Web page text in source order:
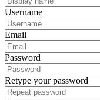
Username
Email
Password
Retype your password